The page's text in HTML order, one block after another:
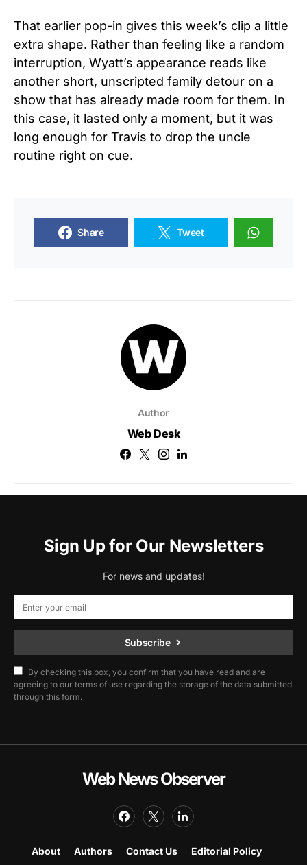
That earlier pop-in gives this week’s clip a little
extra shape. Rather than feeling like a random
interruption, Wyatt’s appearance reads like
another short, unscripted family detour on a
show that has already made room for them. In
this case, it lasted only a moment, but it was
long enough for Travis to drop the uncle
routine right on cue.
Share Tweet
Author
Web Desk
Sign Up for Our Newsletters
For news and updates!
Subscribe
By checking this box, you confirm that you have read and are
agreeing to our terms of use regarding the storage of the data submitted
through this form.
Web News Observer
About Authors Contact Us Editorial Policy